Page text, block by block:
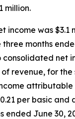
million.
income was $3.1
months
net
of revenue, for
per basic
ended June 30,